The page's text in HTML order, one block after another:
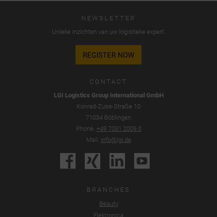
CONTACT
LGI Logistics Group International GmbH
Konrad-Zuse-Straße 10
71034 Böblingen
Phone. +49 7031 2009 0
Mail. info@lgi.de
BRANCHES
Beauty
Elektronica
NEWSLETTER
Unieke inzichten van uw logistieke expert.
REGISTER NOW
instellingen opslaan".
De toestemming voor het gebruik van niet-essentiële
via de knop "Cookie-instellingen" onderaan de pagina.
analyse en statistische evaluatie van de website te
kunnen verbeteren. Het gebruikersgedrag wordt doorgegeven
aan Google LLC, waarbij de bezochte pagina's, de tijd die is
doorgebracht op de website en de interactie worden
verwerkt. Deze gegevens worden door Google gebruikt voor
eigen doeleinden, voor profilering en voor koppeling met
accepteren geeft u conform artikel 49 lid 1 onder a) AVG